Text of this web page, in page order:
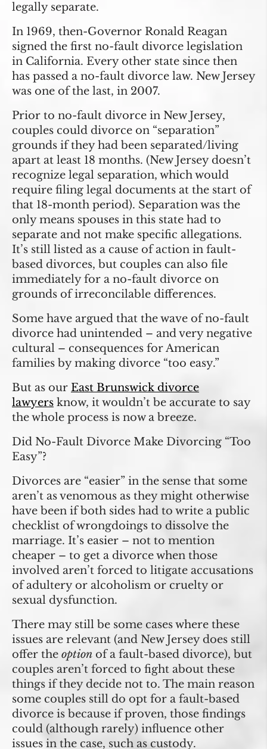
legally separate.
In 1969, then-Governor Ronald Reagan
signed the first no-fault divorce legislation
in California. Every other state since then
has passed a no-fault divorce law. New Jersey
was one of the last, in 2007.
Prior to no-fault divorce in New Jersey,
couples could divorce on “separation”
grounds if they had been separated/living
apart at least 18 months. (New Jersey doesn’t
recognize legal separation, which would
require filing legal documents at the start of
that 18-month period). Separation was the
only means spouses in this state had to
separate and not make specific allegations.
It’s still listed as a cause of action in fault-
based divorces, but couples can also file
immediately for a no-fault divorce on
grounds of irreconcilable differences.
Some have argued that the wave of no-fault
divorce had unintended – and very negative
cultural – consequences for American
families by making divorce “too easy.”
But as our East Brunswick divorce
lawyers know, it wouldn’t be accurate to say
the whole process is now a breeze.
Did No-Fault Divorce Make Divorcing “Too
Easy”?
Divorces are “easier” in the sense that some
aren’t as venomous as they might otherwise
have been if both sides had to write a public
checklist of wrongdoings to dissolve the
marriage. It’s easier – not to mention
cheaper – to get a divorce when those
involved aren’t forced to litigate accusations
of adultery or alcoholism or cruelty or
sexual dysfunction.
There may still be some cases where these
issues are relevant (and New Jersey does still
offer the option of a fault-based divorce), but
couples aren’t forced to fight about these
things if they decide not to. The main reason
some couples still do opt for a fault-based
divorce is because if proven, those findings
could (although rarely) influence other
issues in the case, such as custody.